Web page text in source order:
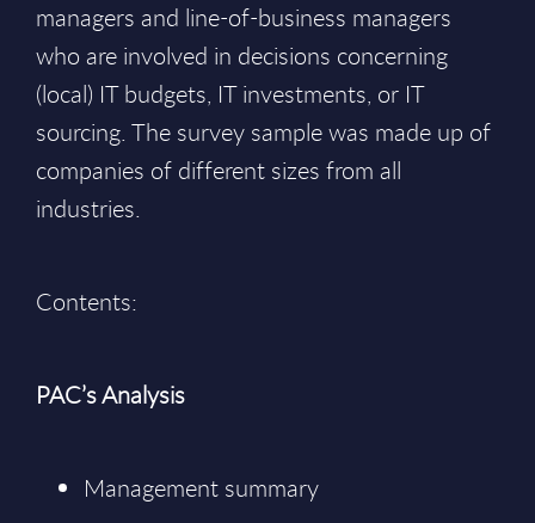
managers and line-of-business managers
who are involved in decisions concerning
(local) IT budgets, IT investments, or IT
sourcing. The survey sample was made up of
companies of different sizes from all
industries.
Contents:
PAC’s Analysis
Management summary